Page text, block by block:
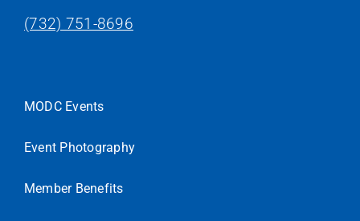
(732) 751-8696
MODC Events
Event Photography
Member Benefits